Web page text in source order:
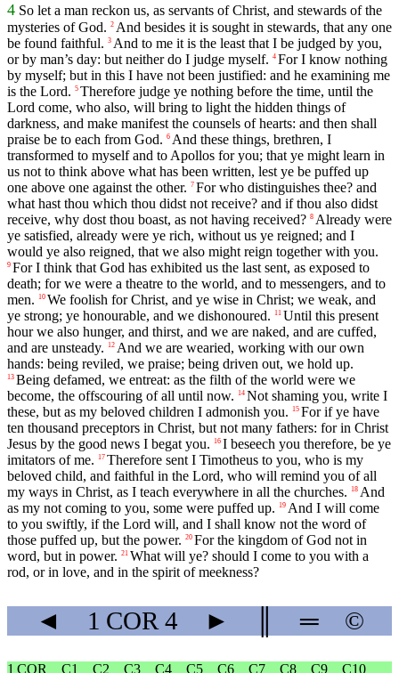
4 So let a man reckon us, as servants of Christ, and stewards of the
mysteries of God. 2 And besides it is sought in stewards, that any one
be found faithful. 3 And to me it is the least that I be judged by you,
or by man’s day: but neither do I judge myself. 4 For I know nothing
by myself; but in this I have not been justified: and he examining me
is the Lord. 5 Therefore judge ye nothing before the time, until the
Lord come, who also, will bring to light the hidden things of
darkness, and make manifest the counsels of hearts: and then shall
praise be to each from God. 6 And these things, brethren, I
transformed to myself and to Apollos for you; that ye might learn in
us not to think above what has been written, lest ye be puffed up
one above one against the other. 7 For who distinguishes thee? and
what hast thou which thou didst not receive? and if thou also didst
receive, why dost thou boast, as not having received? 8 Already were
ye satisfied, already were ye rich, without us ye reigned; and I
would ye also reigned, that we also might reign together with you.
9 For I think that God has exhibited us the last sent, as exposed to
death; for we were a theatre to the world, and to messengers, and to
men.
10 We foolish for Christ, and ye wise in Christ; we weak, and
ye strong; ye honourable, and we dishonoured.
11 Until this present
hour we also hunger, and thirst, and we are naked, and are cuffed,
and are unsteady.
12 And we are wearied, working with our own
hands: being reviled, we praise; being driven out, we hold up.
13 Being defamed, we entreat: as the filth of the world were we
become, the offscouring of all until now.
14 Not shaming you, write I
these, but as my beloved children I admonish you.
15 For if ye have
ten thousand preceptors in Christ, but not many fathers: for in Christ
Jesus by the good news I begat you.
16 I beseech you therefore, be ye
imitators of me.
17 Therefore sent I Timotheus to you, who is my
beloved child, and faithful in the Lord, who will remind you of all
my ways in Christ, as I teach everywhere in all the churches.
18 And
as my not coming to you, some were puffed up.
19 And I will come
to you swiftly, if the Lord will, and I shall know not the word of
those puffed up, but the power. 20 For the kingdom of God not in
word, but in power. 21 What will ye? should I come to you with a
rod, or in love, and in the spirit of meekness?
◄ 1 COR 4 ► ═ ©
1 COR C1 C2 C3 C4 C5 C6 C7 C8 C9 C10